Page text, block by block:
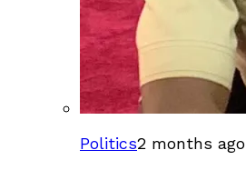
Politics2 months ago